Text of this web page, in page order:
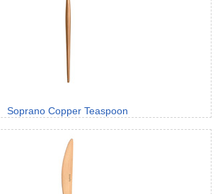
Soprano Copper Teaspoon